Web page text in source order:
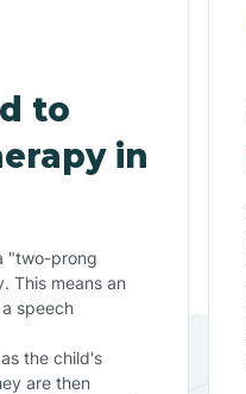
to
in
"two-prong
This means an
speech
the child's
are then